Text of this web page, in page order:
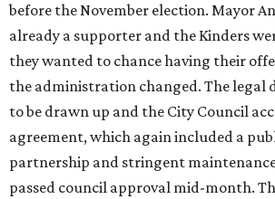
before the November election. Mayor
already a supporter and the Kinders
they wanted to chance having their
the administration changed. The legal
to be drawn up and the City Council
agreement, which again included a
partnership and stringent
passed council approval mid-month.